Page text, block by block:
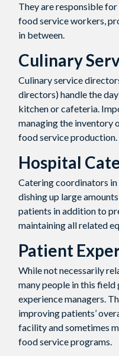
They are responsible
food service workers,
in between.
Culinary
Culinary service
directors) handle the
kitchen or cafeteria.
managing the inventory
food service production.
Hospital
Catering coordinators
dishing up large
patients in addition to
maintaining all related
Patient
While not necessarily
many people in this
experience managers.
improving patients’
facility and sometimes
food service programs.